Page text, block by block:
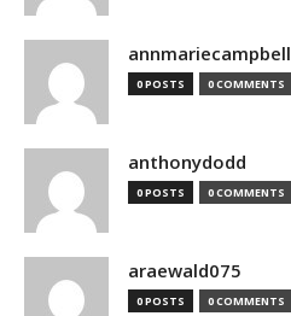
annmariecampbell
0 POSTS 0 COMMENTS
anthonydodd
0 POSTS 0 COMMENTS
araewald075
0 POSTS 0 COMMENTS